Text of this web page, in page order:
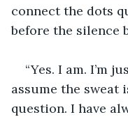
connect the dots
before the silence
“Yes. I am. I’m
assume the sweat
question. I have